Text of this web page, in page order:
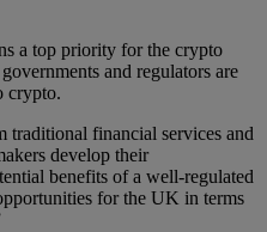
a top priority for the crypto
and regulators are
crypto.
traditional financial services and
develop their
benefits of a well-regulated
for the UK in terms